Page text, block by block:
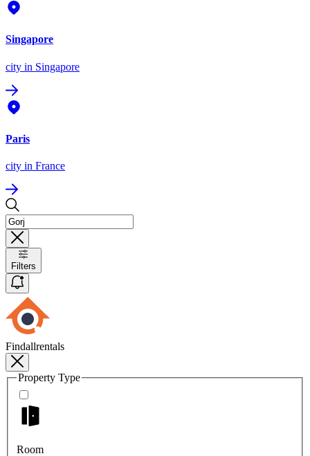
Singapore
city in Singapore
Paris
city in France
Filters
Findallrentals
Property Type
Room